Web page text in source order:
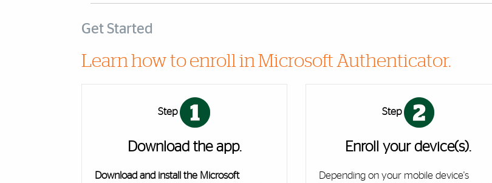
Get Started
Learn how to enroll in Microsoft Authenticator.
Step
Download the app.
Download and install the Microsoft
Step
Enroll your device(s).
Depending on your mobile device's